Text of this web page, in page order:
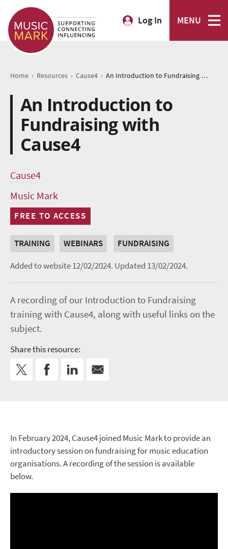
Log In MENU
Home › Resources › Cause4 › An Introduction to Fundraising with Cause4
An Introduction to
Fundraising with
Cause4
Cause4
Music Mark
FREE TO ACCESS
TRAINING WEBINARS
FUNDRAISING
Added to website 12/02/2024. Updated 13/02/2024.
A recording of our Introduction to Fundraising
training with Cause4, along with useful links on the
subject.
Share this resource:
In February 2024, Cause4 joined Music Mark to provide an
introductory session on fundraising for music education
organisations. A recording of the session is available
below.